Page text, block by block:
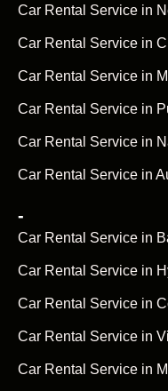
Car Rental Service in
Car Rental Service in
Car Rental Service in
Car Rental Service in
Car Rental Service in
Car Rental Service in
-
Car Rental Service in
Car Rental Service in
Car Rental Service in
Car Rental Service in
Car Rental Service in